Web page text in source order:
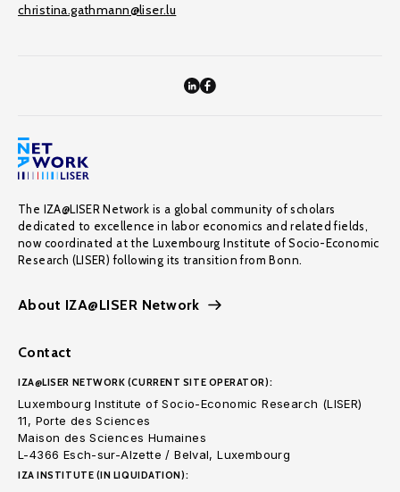
christina.gathmann@liser.lu
The IZA@LISER Network is a global community of scholars
dedicated to excellence in labor economics and related fields,
now coordinated at the Luxembourg Institute of Socio-Economic
Research (LISER) following its transition from Bonn.
About IZA@LISER Network
Contact
IZA@LISER NETWORK (CURRENT SITE OPERATOR):
Luxembourg Institute of Socio-Economic Research (LISER)
11, Porte des Sciences
Maison des Sciences Humaines
L-4366 Esch-sur-Alzette / Belval, Luxembourg
IZA INSTITUTE (IN LIQUIDATION):